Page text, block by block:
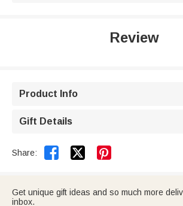
Review
Product Info
Gift Details
Share:  
Get unique gift ideas and so much more
inbox.